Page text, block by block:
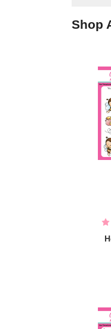
Shop